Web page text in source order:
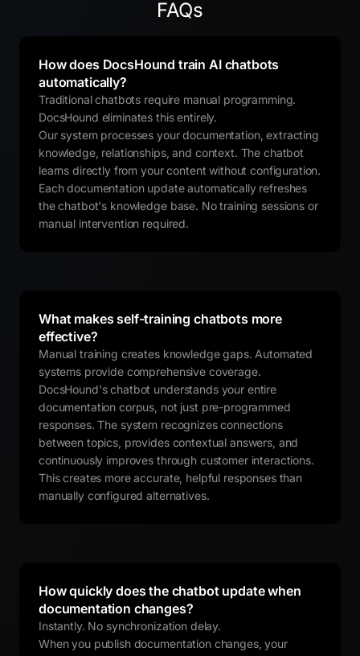
FAQs
How does DocsHound train AI chatbots
automatically?
Traditional chatbots require manual programming.
DocsHound eliminates this entirely.
Our system processes your documentation, extracting
knowledge, relationships, and context. The chatbot
learns directly from your content without configuration.
Each documentation update automatically refreshes
the chatbot's knowledge base. No training sessions or
manual intervention required.
What makes self-training chatbots more
effective?
Manual training creates knowledge gaps. Automated
systems provide comprehensive coverage.
DocsHound's chatbot understands your entire
documentation corpus, not just pre-programmed
responses. The system recognizes connections
between topics, provides contextual answers, and
continuously improves through customer interactions.
This creates more accurate, helpful responses than
manually configured alternatives.
How quickly does the chatbot update when
documentation changes?
Instantly. No synchronization delay.
When you publish documentation changes, your